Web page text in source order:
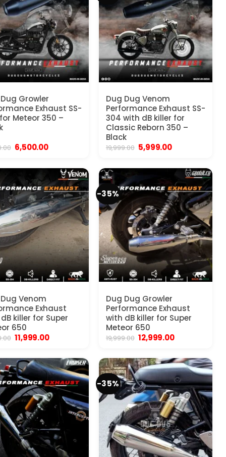
Growler
Exhaust SS-
Meteor 350 –
Original
price
₹19,999.00.
6,500.00Current
₹6,500.00.
Dug Dug Venom
Performance Exhaust SS-
304 with dB killer for
Classic Reborn 350 –
Black
19,999.00 Original
price
₹19,999.00.
5,999.00Current
₹5,999.00.
Venom
Exhaust
killer for Super
650
Original
price
₹19,999.00.
11,999.00Current
₹11,999.00.
-35%
Dug Dug Growler
Performance Exhaust
with dB killer for Super
Meteor 650
19,999.00 Original
price
₹19,999.00.
12,999.00Current
₹12,999.00.
-35%